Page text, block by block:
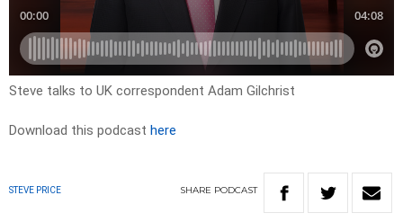
Steve talks to UK correspondent Adam Gilchrist
Download this podcast here
STEVE PRICE SHARE PODCAST